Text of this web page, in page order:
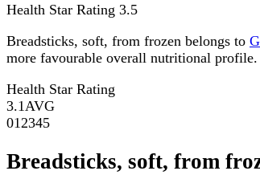
Health Star Rating 3.5
Breadsticks, soft, from frozen belongs to
more favourable overall nutritional profile.
Health Star Rating
3.1 AVG
01 2345
Breadsticks, soft, from